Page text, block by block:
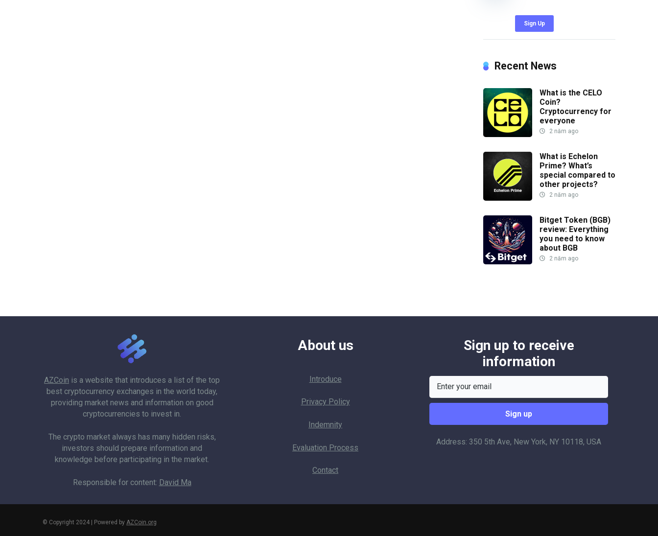
Sign Up
Recent News
What is the CELO
Coin?
Cryptocurrency for
everyone
2 năm ago
What is Echelon
Prime? What’s
special compared to
other projects?
2 năm ago
Bitget Token (BGB)
review: Everything
you need to know
about BGB
2 năm ago
AZCoin is a website that introduces a list of the top
best cryptocurrency exchanges in the world today,
providing market news and information on good
cryptocurrencies to invest in.
The crypto market always has many hidden risks,
investors should prepare information and
knowledge before participating in the market.
Responsible for content: David Ma
About us
Introduce
Privacy Policy
Indemnity
Evaluation Process
Contact
Sign up to receive
information
Address: 350 5th Ave, New York, NY 10118, USA
© Copyright 2024 | Powered by AZCoin.org